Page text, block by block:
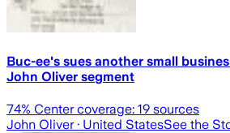
Buc-ee's sues another small
John Oliver segment
74% Center coverage: 19 sources
John Oliver· United StatesSee the